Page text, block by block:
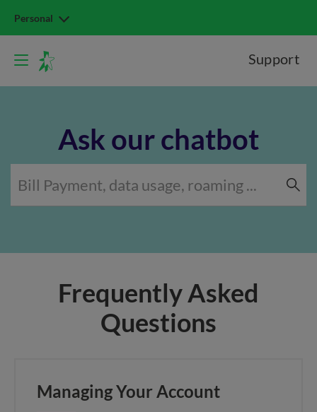
Personal
Support
Ask our chatbot
Frequently Asked
Questions
Managing Your Account